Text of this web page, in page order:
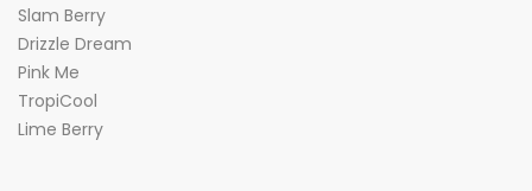
Slam Berry
Drizzle Dream
Pink Me
TropiCool
Lime Berry